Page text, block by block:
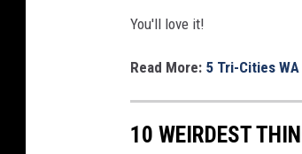
m
n
s
.
I
A
L
C
You'll love it!
Read More: 5 Tri-Cities
10 WEIRDEST